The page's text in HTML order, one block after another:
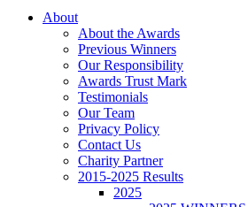
About
About the Awards
Previous Winners
Our Responsibility
Awards Trust Mark
Testimonials
Our Team
Privacy Policy
Contact Us
Charity Partner
2015-2025 Results
2025